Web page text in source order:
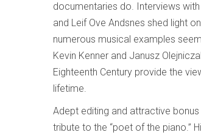
documentaries do. Interviews
and Leif Ove Andsnes shed light
numerous musical examples
Kevin Kenner and Janusz
Eighteenth Century provide the
lifetime.
Adept editing and attractive
tribute to the “poet of the piano.”